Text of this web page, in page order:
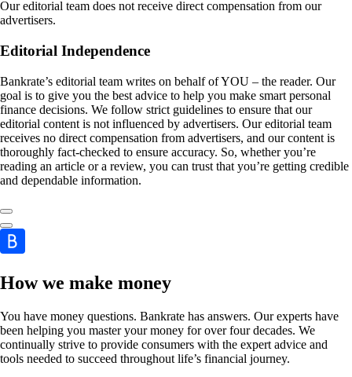
Our editorial team does not receive direct compensation from our
advertisers.
Editorial Independence
Bankrate’s editorial team writes on behalf of YOU – the reader. Our
goal is to give you the best advice to help you make smart personal
finance decisions. We follow strict guidelines to ensure that our
editorial content is not influenced by advertisers. Our editorial team
receives no direct compensation from advertisers, and our content is
thoroughly fact-checked to ensure accuracy. So, whether you’re
reading an article or a review, you can trust that you’re getting credible
and dependable information.
How we make money
You have money questions. Bankrate has answers. Our experts have
been helping you master your money for over four decades. We
continually strive to provide consumers with the expert advice and
tools needed to succeed throughout life’s financial journey.